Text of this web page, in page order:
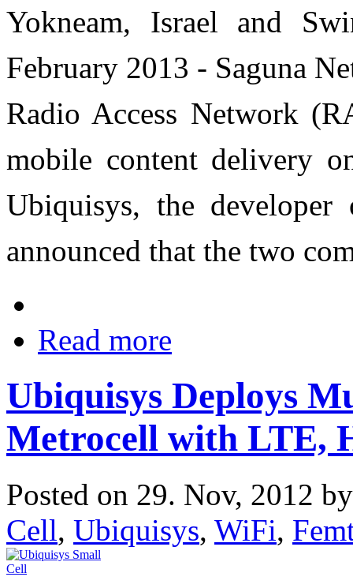
Yokneam, Israel and
February 2013 - Saguna
Radio Access Network
mobile content delivery
Ubiquisys, the
announced that the two
Read more
Ubiquisys Deploys
Metrocell with LTE,
Posted on 29. Nov, 2012
Cell, Ubiquisys, WiFi,